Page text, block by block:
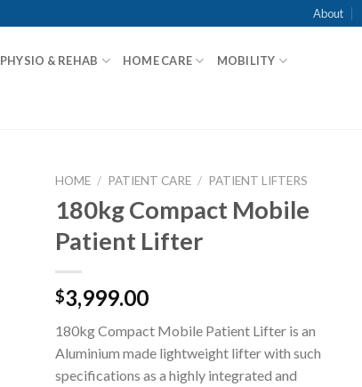
About
PHYSIO & REHAB HOME CARE MOBILITY
HOME / PATIENT CARE / PATIENT LIFTERS
180kg Compact Mobile
Patient Lifter
$3,999.00
180kg Compact Mobile Patient Lifter is an
Aluminium made lightweight lifter with such
specifications as a highly integrated and